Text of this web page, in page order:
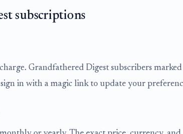
subscriptions
Grandfathered Digest subscribers
in with a magic link to update your